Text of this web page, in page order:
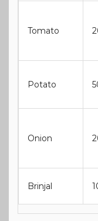
Tomato
Potato
Onion
Brinjal